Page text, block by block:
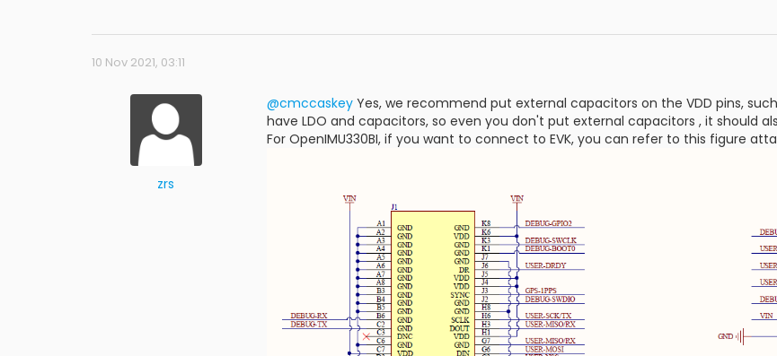
10 Nov 2021, 03:11
zrs
@cmccaskey Yes, we recommend put external capacitors on the VDD pins, such
have LDO and capacitors, so even you don't put external capacitors , it should
For OpenIMU330BI, if you want to connect to EVK, you can refer to this figure